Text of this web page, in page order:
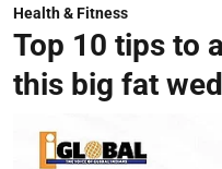
Health & Fitness
Top 10 tips to
this big fat